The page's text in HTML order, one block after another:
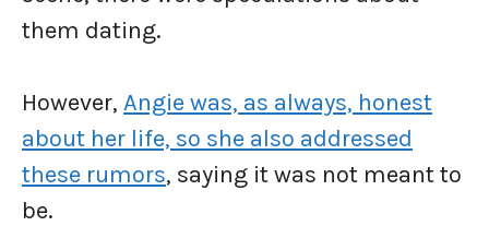
them dating.
However, Angie was, as always, honest
about her life, so she also addressed
these rumors, saying it was not meant to
be.